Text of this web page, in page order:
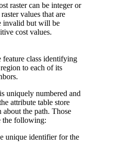
raster can be integer or
values that are
invalid but will be
cost values.
class identifying
to each of its
uniquely numbered and
attribute table store
the path. Those
the following:
unique identifier for the